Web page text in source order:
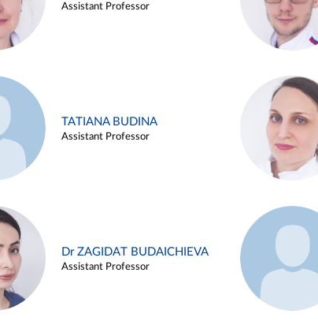
Assistant Professor
TATIANA BUDINA
Assistant Professor
Dr ZAGIDAT BUDAICHIEVA
Assistant Professor